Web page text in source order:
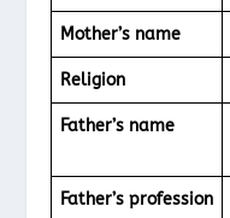
Mother’s name
Religion
Father’s name
Father’s profession